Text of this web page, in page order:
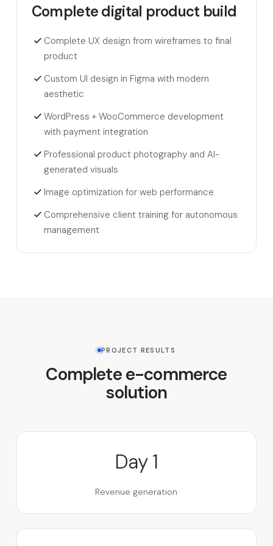
Complete digital product build
Complete UX design from wireframes to final
product
Custom UI design in Figma with modern
aesthetic
WordPress + WooCommerce development
with payment integration
Professional product photography and AI-
generated visuals
Image optimization for web performance
Comprehensive client training for autonomous
management
PROJECT RESULTS
Complete e-commerce
solution
Day 1
Revenue generation